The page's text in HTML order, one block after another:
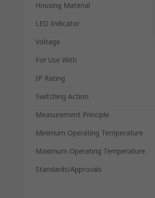
Housing Material
LED Indicator
Voltage
For Use With
IP Rating
Switching Action
Measurement Principle
Minimum Operating Temperature
Maximum Operating Temperature
Standards/Approvals